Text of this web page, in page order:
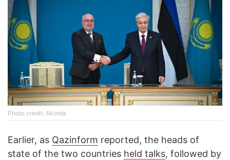
Photo credit: Akorda
Earlier, as Qazinform reported, the heads of
state of the two countries held talks, followed by